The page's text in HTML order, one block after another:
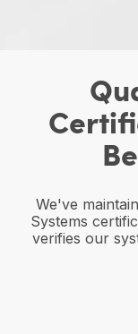
We've
Systems
verifies our